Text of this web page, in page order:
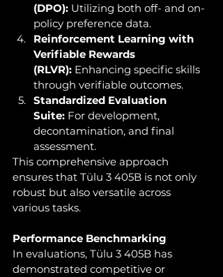
(DPO): Utilizing both off- and on-
policy preference data.
Reinforcement Learning with
Verifiable Rewards
(RLVR): Enhancing specific skills
through verifiable outcomes.
Standardized Evaluation
Suite: For development,
decontamination, and final
assessment.
This comprehensive approach
ensures that Tülu 3 405B is not only
robust but also versatile across
various tasks.
Performance Benchmarking
In evaluations, Tülu 3 405B has
demonstrated competitive or